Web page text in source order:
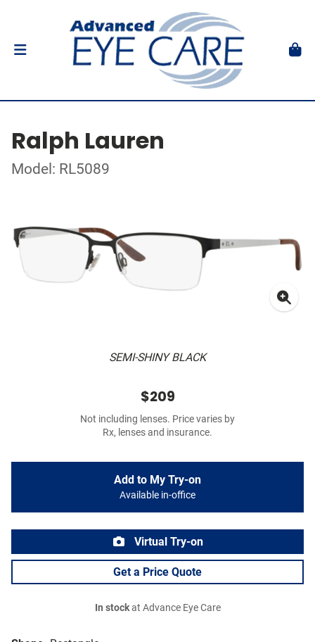
Ralph Lauren
Model: RL5089
SEMI-SHINY BLACK
$209
Not including lenses. Price varies by
Rx, lenses and insurance.
Add to My Try-on
Available in-office
Virtual Try-on
Get a Price Quote
In stockat Advance Eye Care